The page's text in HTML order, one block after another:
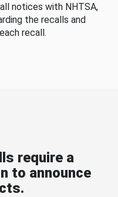
notices with NHTSA,
the recalls and
recall.
require a
to announce